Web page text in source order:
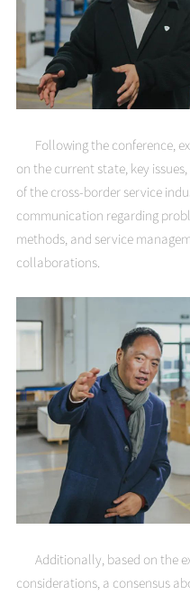
Following the conference,
on the current state, key
of the cross-border service
communication regarding
methods, and service
collaborations.
Additionally, based on the
considerations, a consensus